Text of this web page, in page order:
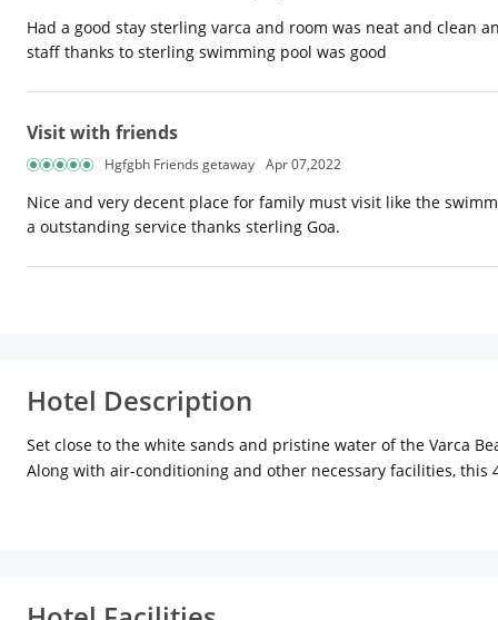
Had a good stay sterling varca and room was neat and clean
staff thanks to sterling swimming pool was good
Visit with friends
Hgfgbh Friends getaway Apr 07,2022
Nice and very decent place for family must visit like the
a outstanding service thanks sterling Goa.
Hotel Description
Set close to the white sands and pristine water of the Varca
Along with air-conditioning and other necessary facilities,